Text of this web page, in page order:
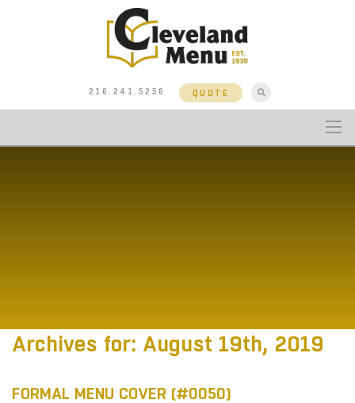
216.241.5256 QUOTE
Archives for: August 19th, 2019
FORMAL MENU COVER (#0050)